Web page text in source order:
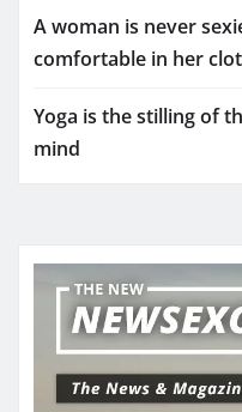
A woman is never
comfortable in her
Yoga is the stilling of
mind